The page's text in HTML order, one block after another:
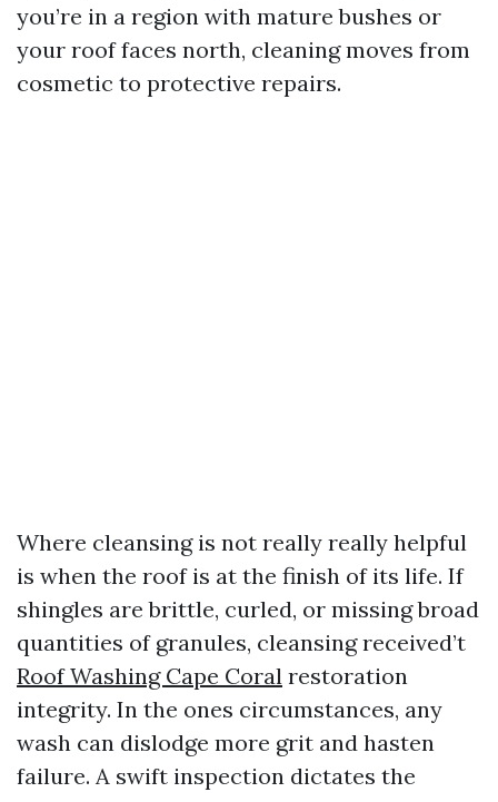
you’re in a region with mature bushes or
your roof faces north, cleaning moves from
cosmetic to protective repairs.
Where cleansing is not really really helpful
is when the roof is at the finish of its life. If
shingles are brittle, curled, or missing broad
quantities of granules, cleansing received’t
Roof Washing Cape Coral restoration
integrity. In the ones circumstances, any
wash can dislodge more grit and hasten
failure. A swift inspection dictates the